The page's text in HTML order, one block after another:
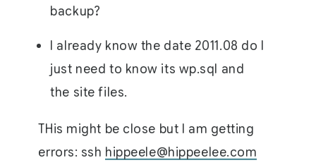
backup?
I already know the date 2011.08 do I
just need to know its wp.sql and
the site files.
THis might be close but I am getting
errors: ssh hippeele@hippeelee.com